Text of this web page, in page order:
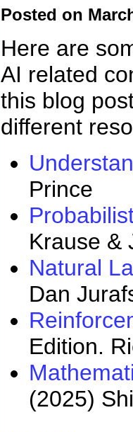
Posted on
Here are
AI related
this blog
different
Prince
Krause &
Natural
Dan
Edition.
(2025)